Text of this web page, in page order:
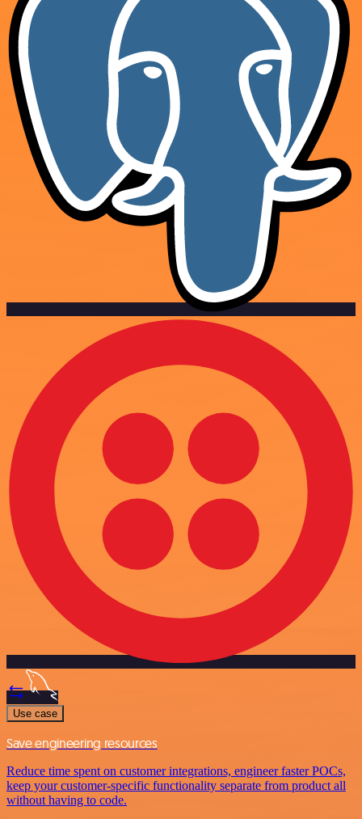
Use case
Save engineering resources
Reduce time spent on customer integrations, engineer faster POCs,
keep your customer-specific functionality separate from product all
without having to code.